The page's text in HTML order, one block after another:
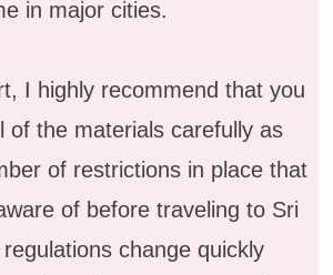
in major cities.
I highly recommend that you
of the materials carefully as
of restrictions in place that
of before traveling to Sri
change quickly